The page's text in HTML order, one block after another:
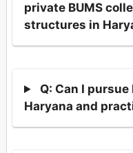
private BUMS
structures in
Q: Can I
Haryana and